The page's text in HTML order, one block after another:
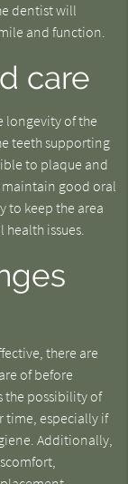
dentist will
and function.
care
longevity of the
teeth supporting
to plaque and
maintain good oral
to keep the area
issues.
there are
of before
the possibility of
time, especially if
Additionally,